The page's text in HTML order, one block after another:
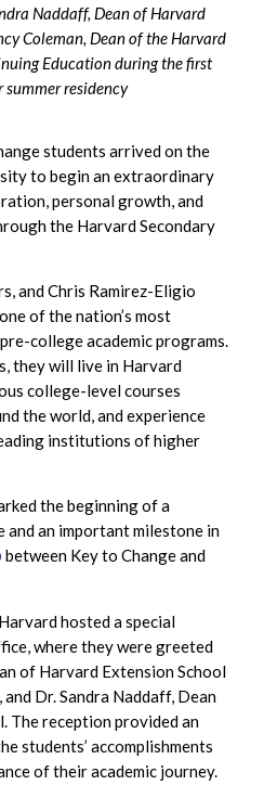
Naddaff, Dean of Harvard
Coleman, Dean of the Harvard
Education during the first
summer residency
students arrived on the
to begin an extraordinary
personal growth, and
the Harvard Secondary
and Chris Ramirez-Eligio
of the nation’s most
college academic programs.
they will live in Harvard
college-level courses
the world, and experience
institutions of higher
the beginning of a
an important milestone in
between Key to Change and
hosted a special
where they were greeted
of Harvard Extension School
Dr. Sandra Naddaff, Dean
The reception provided an
students’ accomplishments
of their academic journey.